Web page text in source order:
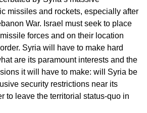
missiles and rockets, especially after
War. Israel must seek to place
forces and on their location
Syria will have to make hard
are its paramount interests and the
it will have to make: will Syria be
security restrictions near its
to leave the territorial status-quo in